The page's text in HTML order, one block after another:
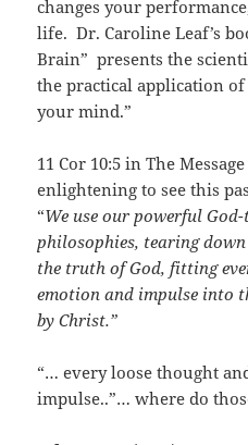
changes your
life. Dr. Caroline Leaf’s
Brain” presents the
the practical application
your mind.”
11 Cor 10:5 in The
enlightening to see this
“We use our powerful
philosophies, tearing
the truth of God, fitting
emotion and impulse into
by Christ.”
“… every loose thought
impulse..”… where do